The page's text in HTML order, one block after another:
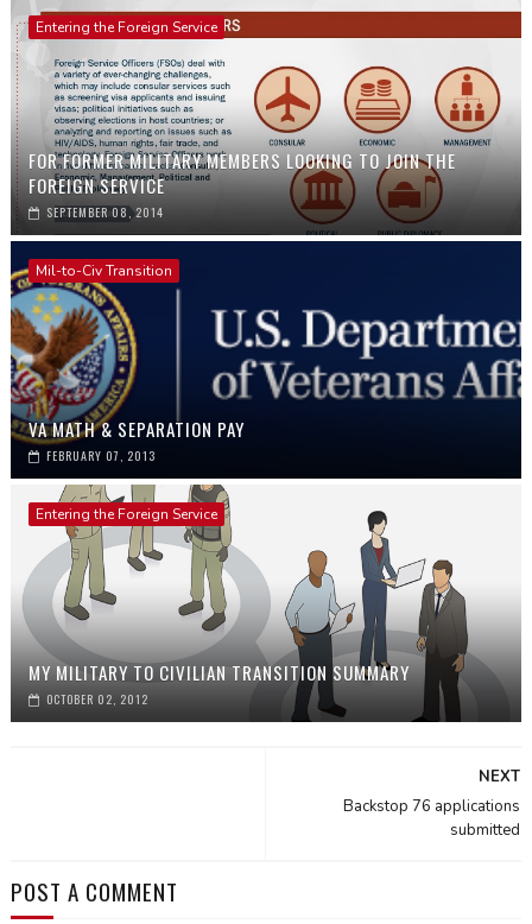
Entering the Foreign Service
FOR FORMER MILITARY MEMBERS LOOKING TO JOIN THE
FOREIGN SERVICE
SEPTEMBER 08, 2014
Mil-to-Civ Transition
VA MATH & SEPARATION PAY
FEBRUARY 07, 2013
Entering the Foreign Service
MY MILITARY TO CIVILIAN TRANSITION SUMMARY
OCTOBER 02, 2012
NEXT
Backstop 76 applications
submitted
POST A COMMENT